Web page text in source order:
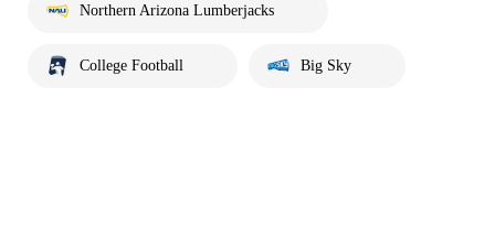
Northern Arizona Lumberjacks
College Football Big Sky